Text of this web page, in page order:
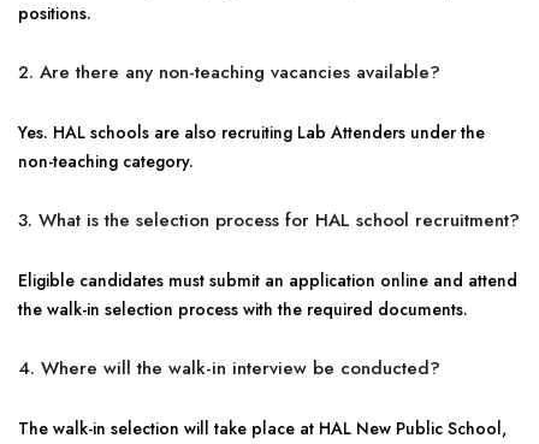
positions.
2. Are there any non-teaching vacancies available?
Yes. HAL schools are also recruiting Lab Attenders under the
non-teaching category.
3. What is the selection process for HAL school recruitment?
Eligible candidates must submit an application online and attend
the walk-in selection process with the required documents.
4. Where will the walk-in interview be conducted?
The walk-in selection will take place at HAL New Public School,